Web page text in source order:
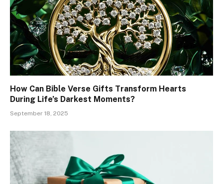
How Can Bible Verse Gifts Transform Hearts
During Life’s Darkest Moments?
September 18, 2025